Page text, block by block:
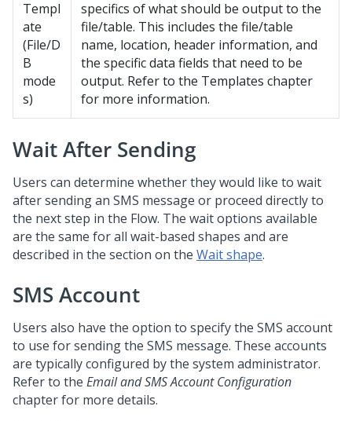
Templ
ate
(File/D
B
mode
s)
specifics of what should be output to the
file/table. This includes the file/table
name, location, header information, and
the specific data fields that need to be
output. Refer to the Templates chapter
for more information.
Wait After Sending
Users can determine whether they would like to wait
after sending an SMS message or proceed directly to
the next step in the Flow. The wait options available
are the same for all wait-based shapes and are
described in the section on the Wait shape.
SMS Account
Users also have the option to specify the SMS account
to use for sending the SMS message. These accounts
are typically configured by the system administrator.
Refer to the Email and SMS Account Configuration
chapter for more details.